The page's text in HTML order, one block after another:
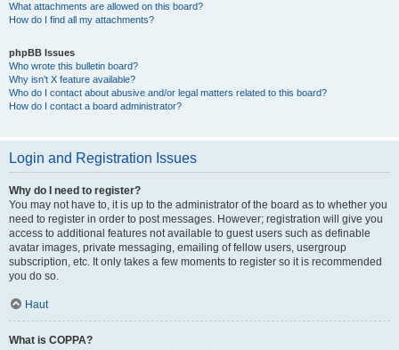
What attachments are allowed on this board?
How do I find all my attachments?
phpBB Issues
Who wrote this bulletin board?
Why isn’t X feature available?
Who do I contact about abusive and/or legal matters related to this board?
How do I contact a board administrator?
Login and Registration Issues
Why do I need to register?
You may not have to, it is up to the administrator of the board as to whether you
need to register in order to post messages. However; registration will give you
access to additional features not available to guest users such as definable
avatar images, private messaging, emailing of fellow users, usergroup
subscription, etc. It only takes a few moments to register so it is recommended
you do so.
Haut
What is COPPA?